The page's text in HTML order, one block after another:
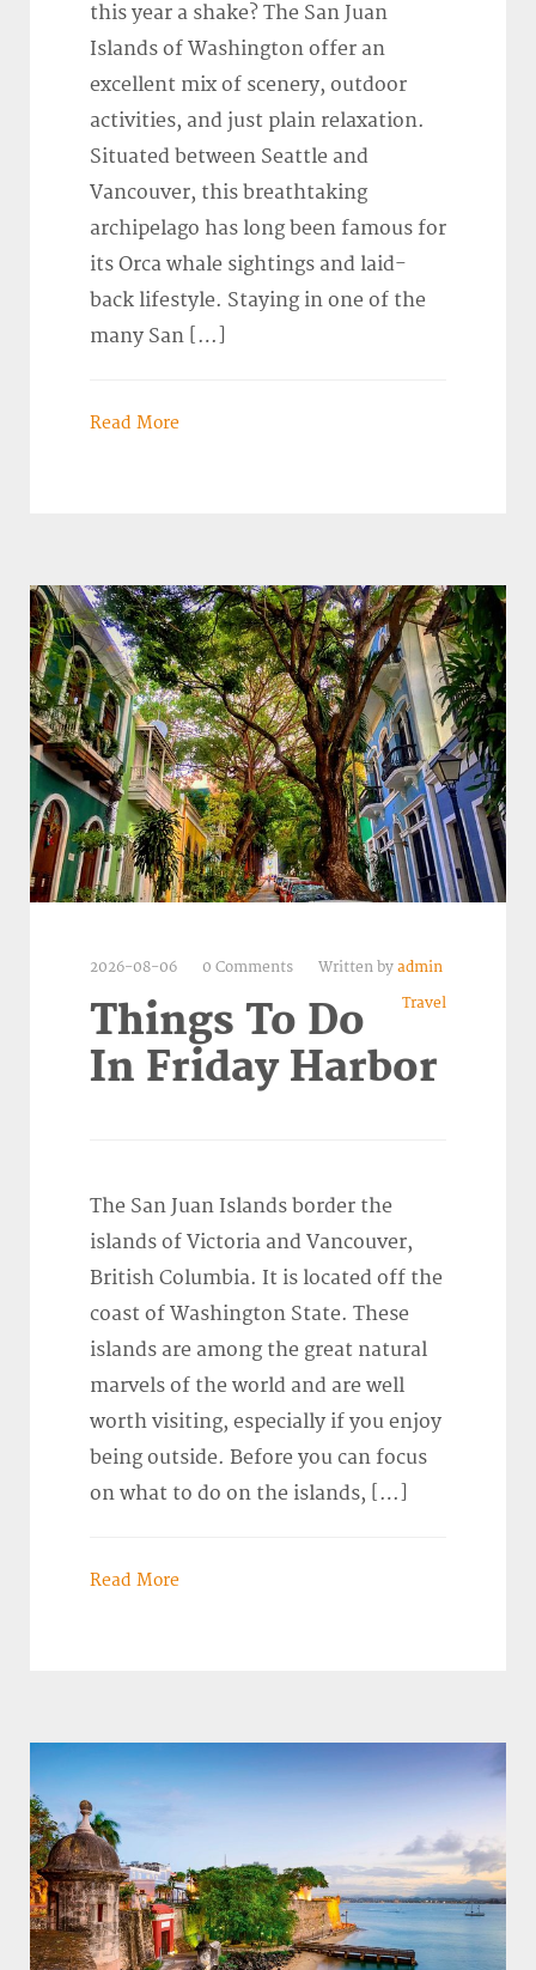
this year a shake? The San Juan
Islands of Washington offer an
excellent mix of scenery, outdoor
activities, and just plain relaxation.
Situated between Seattle and
Vancouver, this breathtaking
archipelago has long been famous for
its Orca whale sightings and laid-
back lifestyle. Staying in one of the
many San […]
Read More
2026-08-06 0 Comments Written by admin
Travel
Things To Do
In Friday Harbor
The San Juan Islands border the
islands of Victoria and Vancouver,
British Columbia. It is located off the
coast of Washington State. These
islands are among the great natural
marvels of the world and are well
worth visiting, especially if you enjoy
being outside. Before you can focus
on what to do on the islands, […]
Read More